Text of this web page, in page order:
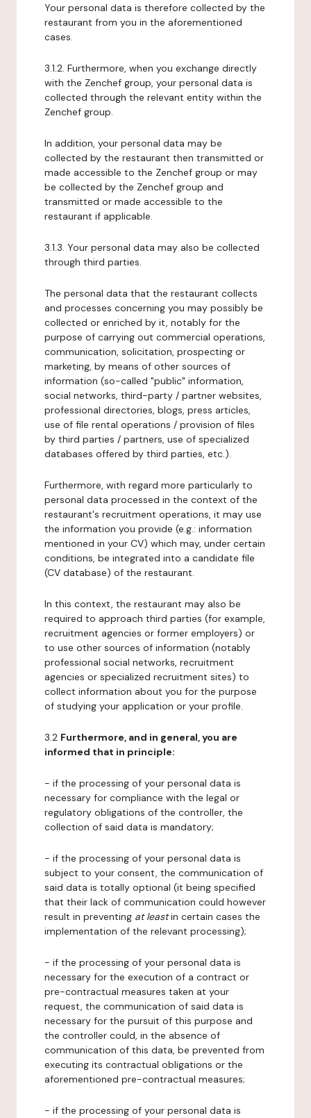
Your personal data is therefore collected by the
restaurant from you in the aforementioned
cases.
3.1.2. Furthermore, when you exchange directly
with the Zenchef group, your personal data is
collected through the relevant entity within the
Zenchef group.
In addition, your personal data may be
collected by the restaurant then transmitted or
made accessible to the Zenchef group or may
be collected by the Zenchef group and
transmitted or made accessible to the
restaurant if applicable.
3.1.3. Your personal data may also be collected
through third parties.
The personal data that the restaurant collects
and processes concerning you may possibly be
collected or enriched by it, notably for the
purpose of carrying out commercial operations,
communication, solicitation, prospecting or
marketing, by means of other sources of
information (so-called "public" information,
social networks, third-party / partner websites,
professional directories, blogs, press articles,
use of file rental operations / provision of files
by third parties / partners, use of specialized
databases offered by third parties, etc.).
Furthermore, with regard more particularly to
personal data processed in the context of the
restaurant's recruitment operations, it may use
the information you provide (e.g.: information
mentioned in your CV) which may, under certain
conditions, be integrated into a candidate file
(CV database) of the restaurant.
In this context, the restaurant may also be
required to approach third parties (for example,
recruitment agencies or former employers) or
to use other sources of information (notably
professional social networks, recruitment
agencies or specialized recruitment sites) to
collect information about you for the purpose
of studying your application or your profile.
3.2 Furthermore, and in general, you are
informed that in principle:
- if the processing of your personal data is
necessary for compliance with the legal or
regulatory obligations of the controller, the
collection of said data is mandatory;
- if the processing of your personal data is
subject to your consent, the communication of
said data is totally optional (it being specified
that their lack of communication could however
result in preventing at leastin certain cases the
implementation of the relevant processing);
- if the processing of your personal data is
necessary for the execution of a contract or
pre-contractual measures taken at your
request, the communication of said data is
necessary for the pursuit of this purpose and
the controller could, in the absence of
communication of this data, be prevented from
executing its contractual obligations or the
aforementioned pre-contractual measures;
- if the processing of your personal data is